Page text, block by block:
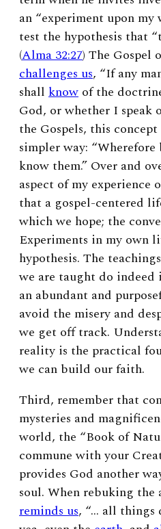
an “experiment upon
test the hypothesis that
(Alma 32:27) The Gospel
challenges us, “If any
shall know of the
God, or whether I speak
the Gospels, this concept
simpler way:
know them.” Over and
aspect of my experience
that a gospel-centered
which we hope; the
Experiments in my own
hypothesis. The
we are taught do
an abundant and
avoid the misery and
we get off track.
reality is the practical
we can build our faith.
Third, remember that
mysteries and
world, the “Book of
commune with your
provides God another
soul. When rebuking
reminds us, “… all things